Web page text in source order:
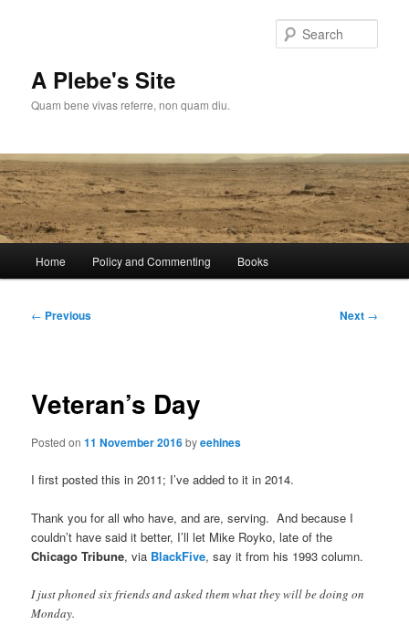
A Plebe's Site
Quam bene vivas referre, non quam diu.
Home Policy and Commenting Books
Post
← Previous Next →
Veteran’s Day
Posted on11 November 2016byeehines
I first posted this in 2011; I’ve added to it in 2014.
Thank you for all who have, and are, serving. And because I
couldn’t have said it better, I’ll let Mike Royko, late of the
Chicago Tribune, via BlackFive, say it from his 1993 column.
I just phoned six friends and asked them what they will be doing on
Monday.